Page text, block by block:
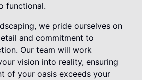
functional.
we pride ourselves on
and commitment to
Our team will work
vision into reality, ensuring
of your oasis exceeds your